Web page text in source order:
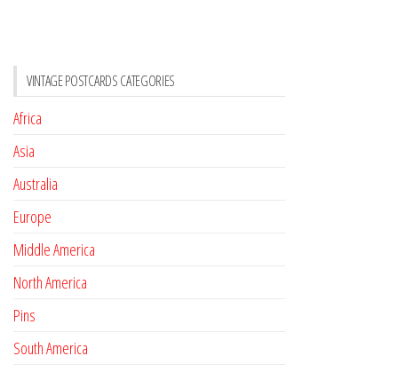
VINTAGE POSTCARDS CATEGORIES
Africa
Asia
Australia
Europe
Middle America
North America
Pins
South America